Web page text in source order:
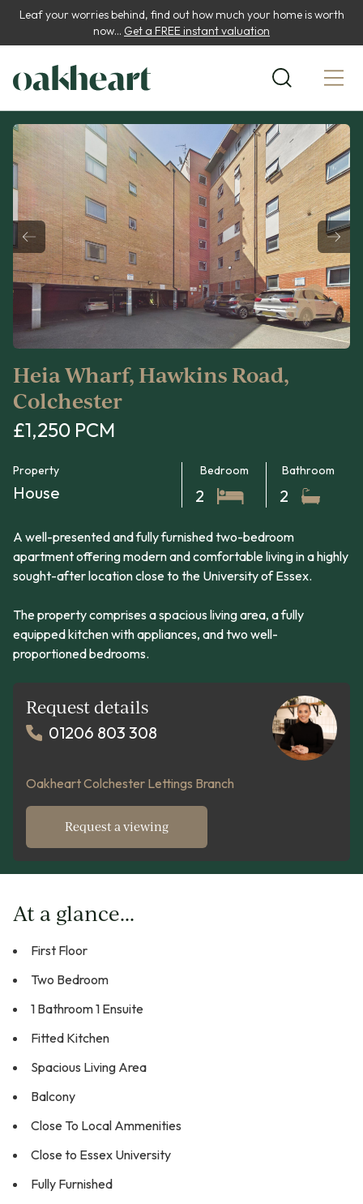
Leaf your worries behind, find out how much your home is worth
now... Get a FREE instant valuation
Heia Wharf, Hawkins Road,
Colchester
£1,250 PCM
Property
House
Bedroom
2
Bathroom
2
A well-presented and fully furnished two-bedroom
apartment offering modern and comfortable living in a highly
sought-after location close to the University of Essex.
The property comprises a spacious living area, a fully
equipped kitchen with appliances, and two well-
proportioned bedrooms.
Request details
01206 803 308
Oakheart Colchester Lettings Branch
Request a viewing
At a glance...
First Floor
Two Bedroom
1 Bathroom 1 Ensuite
Fitted Kitchen
Spacious Living Area
Balcony
Close To Local Ammenities
Close to Essex University
Fully Furnished